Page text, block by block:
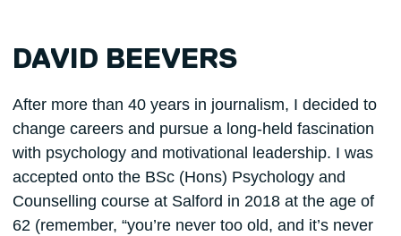
DAVID BEEVERS
After more than 40 years in journalism, I decided to
change careers and pursue a long-held fascination
with psychology and motivational leadership. I was
accepted onto the BSc (Hons) Psychology and
Counselling course at Salford in 2018 at the age of
62 (remember, “you’re never too old, and it’s never